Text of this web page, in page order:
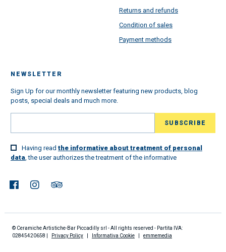
Returns and refunds
Condition of sales
Payment methods
NEWSLETTER
Sign Up for our monthly newsletter featuring new products, blog
posts, special deals and much more.
Having read the informative about treatment of personal
data, the user authorizes the treatment of the informative
© Ceramiche Artistiche-Bar Piccadilly srl - All rights reserved - Partita IVA:
02845420658 |
Privacy Policy Informativa Cookie emmemedia